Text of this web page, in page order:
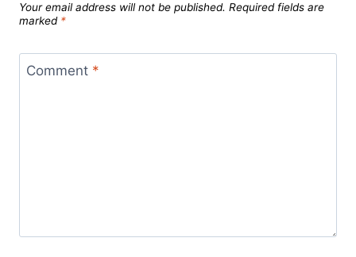
Your email address will not be published. Required fields are
marked *
Comment *